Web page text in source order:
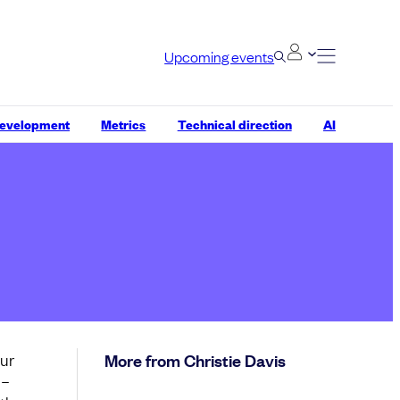
Upcoming events
Metrics Technical direction AI
More from Christie Davis